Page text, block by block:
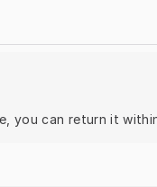
you can return it